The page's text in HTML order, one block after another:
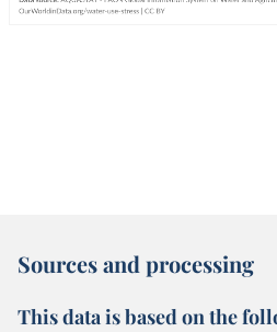
Sources and processing
This data is based on the